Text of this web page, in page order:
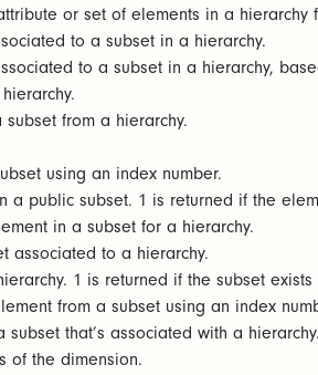
or set of elements in a hierarchy
to a subset in a hierarchy.
to a subset in a hierarchy,
from a hierarchy.
using an index number.
a public subset. 1 is returned if the
in a subset for a hierarchy.
associated to a hierarchy.
1 is returned if the subset
from a subset using an index
that’s associated with a hierarchy.
of the dimension.